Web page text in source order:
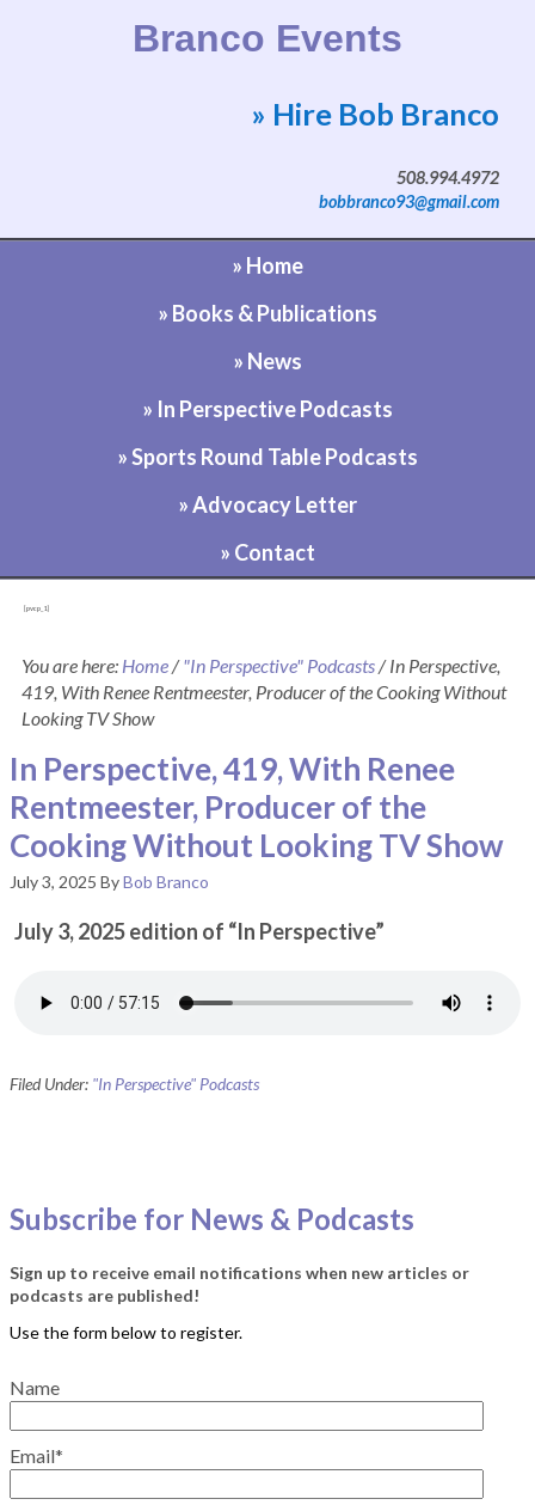
Branco Events
Website by Bob Branco
» Hire Bob Branco
508.994.4972
bobbranco93@gmail.com
» Home
» Books & Publications
» News
» In Perspective Podcasts
» Sports Round Table Podcasts
» Advocacy Letter
» Contact
[pvcp_1]
You are here: Home/ "In Perspective" Podcasts/In Perspective,
419, With Renee Rentmeester, Producer of the Cooking Without
Looking TV Show
In Perspective, 419, With Renee
Rentmeester, Producer of the
Cooking Without Looking TV Show
July 3, 2025 ByBob Branco
July 3, 2025 edition of “In Perspective”
Filed Under: "In Perspective" Podcasts
Subscribe for News & Podcasts
Sign up to receive email notifications when new articles or
podcasts are published!
Name
Email*